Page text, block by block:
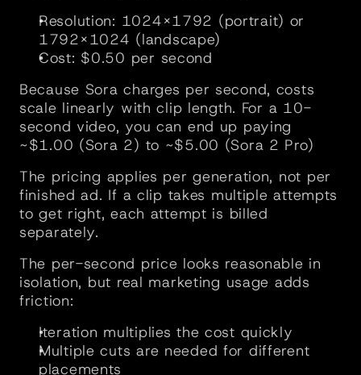
Resolution: 1024×1792 (portrait) or
1792×1024 (landscape)
Cost: $0.50 per second
Because Sora charges per second, costs
scale linearly with clip length. For a 10-
second video, you can end up paying
~$1.00 (Sora 2) to ~$5.00 (Sora 2 Pro)
The pricing applies per generation, not per
finished ad. If a clip takes multiple attempts
to get right, each attempt is billed
separately.
The per-second price looks reasonable in
isolation, but real marketing usage adds
friction:
Iteration multiplies the cost quickly
Multiple cuts are needed for different
placements